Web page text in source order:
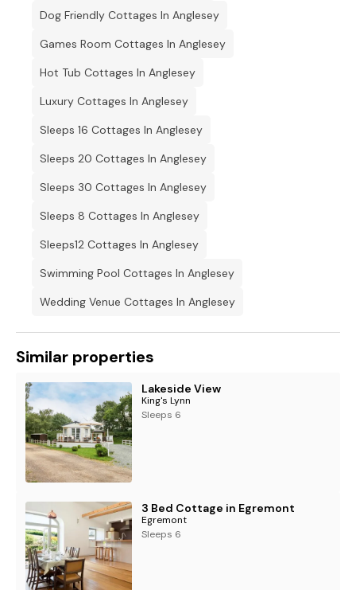
Dog Friendly Cottages In Anglesey
Games Room Cottages In Anglesey
Hot Tub Cottages In Anglesey
Luxury Cottages In Anglesey
Sleeps 16 Cottages In Anglesey
Sleeps 20 Cottages In Anglesey
Sleeps 30 Cottages In Anglesey
Sleeps 8 Cottages In Anglesey
Sleeps12 Cottages In Anglesey
Swimming Pool Cottages In Anglesey
Wedding Venue Cottages In Anglesey
Similar properties
Lakeside View
King's Lynn
Sleeps 6
3 Bed Cottage in Egremont
Egremont
Sleeps 6